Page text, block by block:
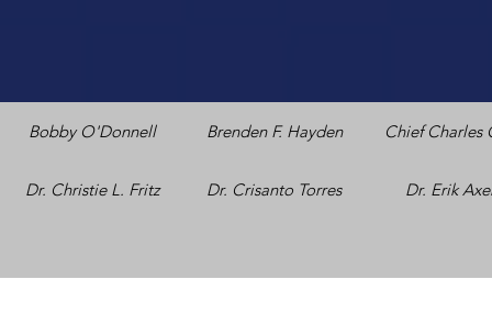
Bobby O'Donnell Brenden F. Hayden Chief Charles
Dr. Christie L. Fritz Dr. Crisanto Torres Dr. Erik